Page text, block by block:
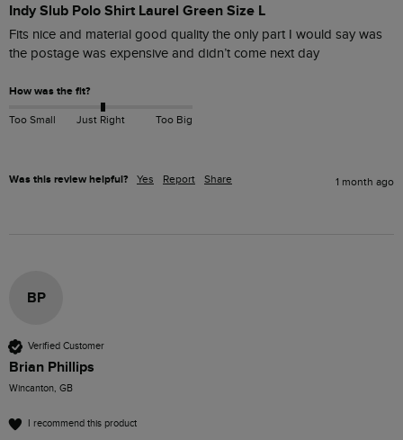
Indy Slub Polo Shirt Laurel Green Size L
Fits nice and material good quality the only part I would say was
the postage was expensive and didn’t come next day
How was the fit?
Too Small Just Right Too Big
Was this review helpful? Yes Report Share 1 month ago
BP
Verified Customer
Brian Phillips
Wincanton, GB
I recommend this product